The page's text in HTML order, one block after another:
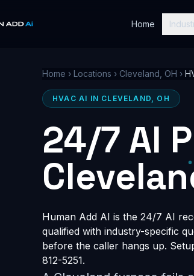
Home
Home › Locations › Cleveland, OH ›
HVAC AI IN CLEVELAND, OH
24/7 AI
Human Add AI is the 24/7 AI
qualified with industry-specific
before the caller hangs up.
812-5251.